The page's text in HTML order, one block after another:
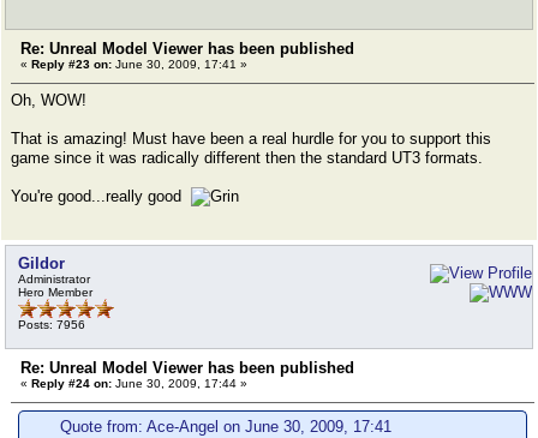
Re: Unreal Model Viewer has been published
« Reply #23 on: June 30, 2009, 17:41 »
Oh, WOW!
That is amazing! Must have been a real hurdle for you to support this
game since it was radically different then the standard UT3 formats.
You're good...really good
Gildor
Administrator
Hero Member
Posts: 7956
Re: Unreal Model Viewer has been published
« Reply #24 on: June 30, 2009, 17:44 »
Quote from: Ace-Angel on June 30, 2009, 17:41